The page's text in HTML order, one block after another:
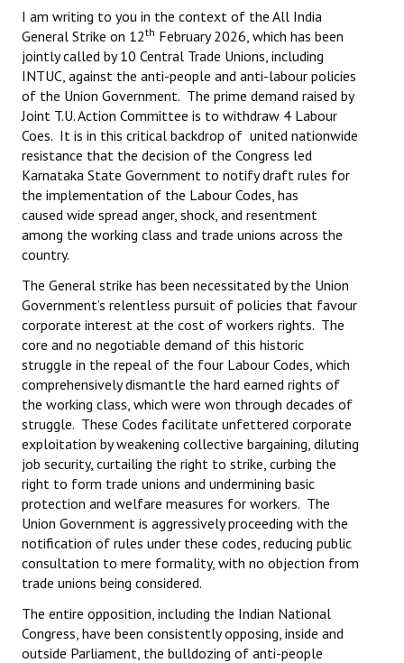
Archives
CITU @ 50
JOURNALS
The Working Class
The Voice of the Working Women
CITU Mazdoor
Kamkaji Mahila
JOINT PLATFORMS
Worker - Peasant
Fraternal Trade Unions
Mass Organisations
Jan Ekta Jan Adhikari Andolan
I am writing to you in the context of the All India
General Strike on 12th February 2026, which has been
jointly called by 10 Central Trade Unions, including
INTUC, against the anti-people and anti-labour policies
of the Union Government. The prime demand raised by
Joint T.U. Action Committee is to withdraw 4 Labour
Coes. It is in this critical backdrop of united nationwide
resistance that the decision of the Congress led
Karnataka State Government to notify draft rules for
the implementation of the Labour Codes, has
caused wide spread anger, shock, and resentment
among the working class and trade unions across the
country.
The General strike has been necessitated by the Union
Government’s relentless pursuit of policies that favour
corporate interest at the cost of workers rights. The
core and no negotiable demand of this historic
struggle in the repeal of the four Labour Codes, which
comprehensively dismantle the hard earned rights of
the working class, which were won through decades of
struggle. These Codes facilitate unfettered corporate
exploitation by weakening collective bargaining, diluting
job security, curtailing the right to strike, curbing the
right to form trade unions and undermining basic
protection and welfare measures for workers. The
Union Government is aggressively proceeding with the
notification of rules under these codes, reducing public
consultation to mere formality, with no objection from
trade unions being considered.
The entire opposition, including the Indian National
Congress, have been consistently opposing, inside and
outside Parliament, the bulldozing of anti-people